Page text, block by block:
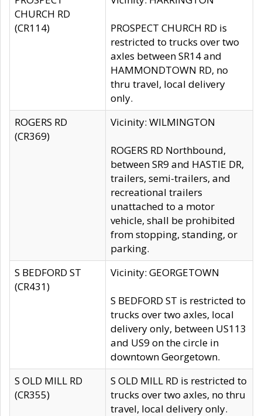
CHURCH RD
(CR114)
PROSPECT CHURCH RD is
restricted to trucks over two
axles between SR14 and
HAMMONDTOWN RD, no
thru travel, local delivery
only.
ROGERS RD
(CR369)
Vicinity: WILMINGTON
ROGERS RD Northbound,
between SR9 and HASTIE DR,
trailers, semi-trailers, and
recreational trailers
unattached to a motor
vehicle, shall be prohibited
from stopping, standing, or
parking.
S BEDFORD ST
(CR431)
Vicinity: GEORGETOWN
S BEDFORD ST is restricted to
trucks over two axles, local
delivery only, between US113
and US9 on the circle in
downtown Georgetown.
S OLD MILL RD
(CR355)
S OLD MILL RD is restricted to
trucks over two axles, no thru
travel, local delivery only.